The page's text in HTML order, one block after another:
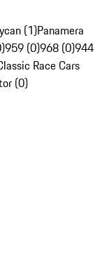
(1)Panamera
959 (0)968 (0)944
Race Cars
(0)